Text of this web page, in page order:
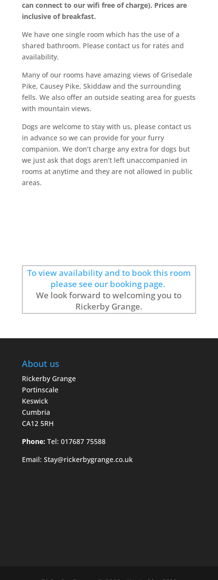
can connect to our wifi free of charge). Prices are
inclusive of breakfast.
We have one single room which has the use of a
shared bathroom. Please contact us for rates and
availability.
Many of our rooms have amazing views of Grisedale
Pike, Causey Pike, Skiddaw and the surrounding
fells. We also offer an outside seating area for guests
with mountain views.
Dogs are welcome to stay with us, please contact us
in advance so we can provide for your furry
companion. We don’t charge any extra for dogs but
we just ask that dogs aren’t left unaccompanied in
rooms at anytime and they are not allowed in public
areas.
To view availability and to book this room
please see our booking page.
We look forward to welcoming you to
Rickerby Grange.
About us
Rickerby Grange
Portinscale
Keswick
Cumbria
CA12 5RH
Phone:Tel: 017687 75588
Email: Stay@rickerbygrange.co.uk